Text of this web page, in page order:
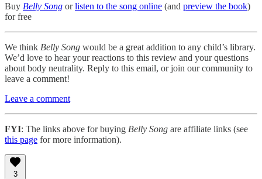
Buy Belly Song orlisten to the song online (and preview the book)
for free
We think Belly Song would be a great addition to any child’s library.
We’d love to hear your reactions to this review and your questions
about body neutrality. Reply to this email, or join our community to
leave a comment!
Leave a comment
FYI: The links above for buying Belly Song are affiliate links (see
this page for more information).
3